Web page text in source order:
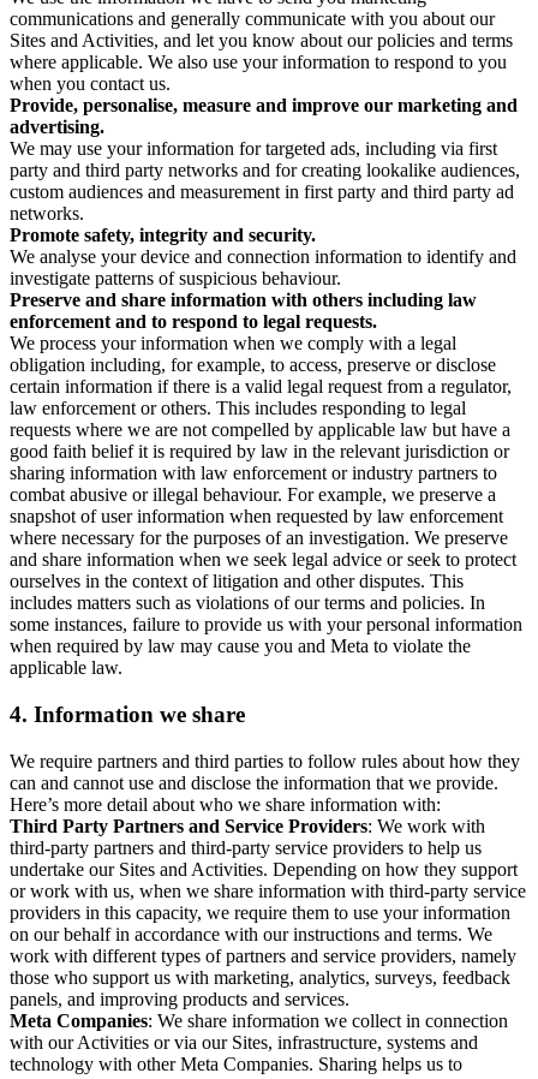
communications and generally communicate with you about our
Sites and Activities, and let you know about our policies and terms
where applicable. We also use your information to respond to you
when you contact us.
Provide, personalise, measure and improve our marketing and
advertising.
We may use your information for targeted ads, including via first
party and third party networks and for creating lookalike audiences,
custom audiences and measurement in first party and third party ad
networks.
Promote safety, integrity and security.
We analyse your device and connection information to identify and
investigate patterns of suspicious behaviour.
Preserve and share information with others including law
enforcement and to respond to legal requests.
We process your information when we comply with a legal
obligation including, for example, to access, preserve or disclose
certain information if there is a valid legal request from a regulator,
law enforcement or others. This includes responding to legal
requests where we are not compelled by applicable law but have a
good faith belief it is required by law in the relevant jurisdiction or
sharing information with law enforcement or industry partners to
combat abusive or illegal behaviour. For example, we preserve a
snapshot of user information when requested by law enforcement
where necessary for the purposes of an investigation. We preserve
and share information when we seek legal advice or seek to protect
ourselves in the context of litigation and other disputes. This
includes matters such as violations of our terms and policies. In
some instances, failure to provide us with your personal information
when required by law may cause you and Meta to violate the
applicable law.
4. Information we share
We require partners and third parties to follow rules about how they
can and cannot use and disclose the information that we provide.
Here’s more detail about who we share information with:
Third Party Partners and Service Providers: We work with
third-party partners and third-party service providers to help us
undertake our Sites and Activities. Depending on how they support
or work with us, when we share information with third-party service
providers in this capacity, we require them to use your information
on our behalf in accordance with our instructions and terms. We
work with different types of partners and service providers, namely
those who support us with marketing, analytics, surveys, feedback
panels, and improving products and services.
Meta Companies: We share information we collect in connection
with our Activities or via our Sites, infrastructure, systems and
technology with other Meta Companies. Sharing helps us to